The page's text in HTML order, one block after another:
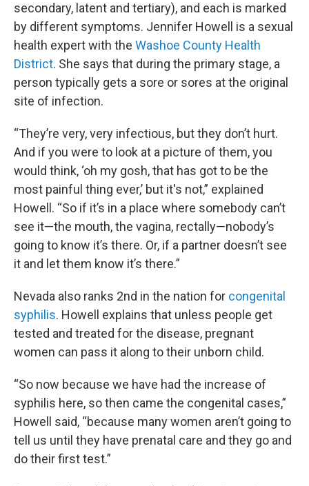
secondary, latent and tertiary), and each is marked
by different symptoms. Jennifer Howell is a sexual
health expert with the Washoe County Health
District. She says that during the primary stage, a
person typically gets a sore or sores at the original
site of infection.
“They’re very, very infectious, but they don’t hurt.
And if you were to look at a picture of them, you
would think, ‘oh my gosh, that has got to be the
most painful thing ever,’ but it's not,” explained
Howell. “So if it’s in a place where somebody can’t
see it—the mouth, the vagina, rectally—nobody’s
going to know it’s there. Or, if a partner doesn’t see
it and let them know it’s there.”
Nevada also ranks 2nd in the nation for congenital
syphilis. Howell explains that unless people get
tested and treated for the disease, pregnant
women can pass it along to their unborn child.
“So now because we have had the increase of
syphilis here, so then came the congenital cases,”
Howell said, “because many women aren’t going to
tell us until they have prenatal care and they go and
do their first test.”